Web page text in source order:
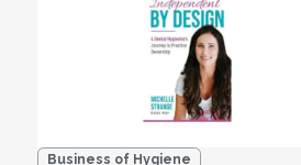
Business of Hygiene